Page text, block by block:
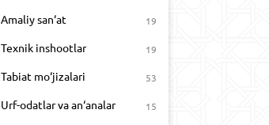
Amaliy san‘at 19
Texnik inshootlar 19
Tabiat mo‘jizalari 53
Urf-odatlar va an‘analar 15